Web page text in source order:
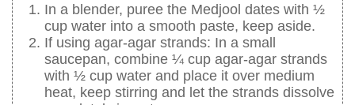
In a blender, puree the Medjool dates with ½
cup water into a smooth paste, keep aside.
If using agar-agar strands: In a small
saucepan, combine ¼ cup agar-agar strands
with ½ cup water and place it over medium
heat, keep stirring and let the strands dissolve